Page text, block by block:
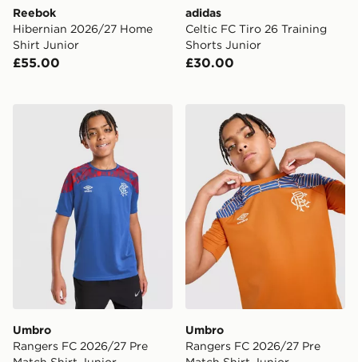
Reebok
Hibernian 2026/27 Home
Shirt Junior
£55.00
adidas
Celtic FC Tiro 26 Training
Shorts Junior
£30.00
Umbro Rangers FC 2026/27 Pre Match Shirt Junior
Umbro
Rangers FC 2026/27 Pre
Umbro Rangers FC 2026/
Umbro
Rangers FC 2026/27 Pre